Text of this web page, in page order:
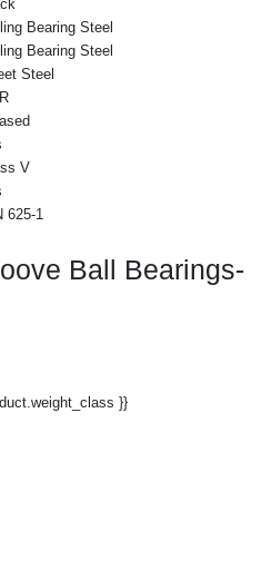
Bearing Steel
Bearing Steel
Steel
V
625-1
Ball Bearings-
}}